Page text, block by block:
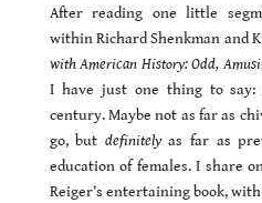
After reading one little
within Richard Shenkman and
with American History: Odd,
I have just one thing to
century. Maybe not as far as
go, but definitelyas far as
education of females. I share
Reiger’s entertaining book,